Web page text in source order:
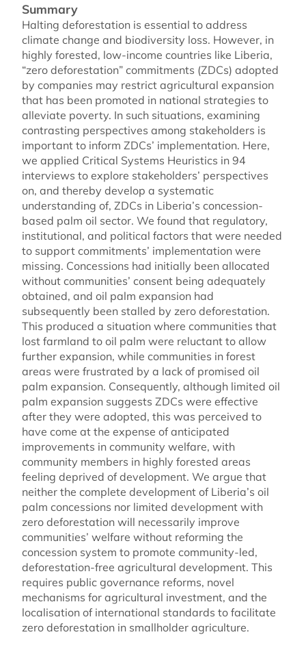
Summary
Halting deforestation is essential to address
climate change and biodiversity loss. However, in
highly forested, low-income countries like Liberia,
“zero deforestation” commitments (ZDCs) adopted
by companies may restrict agricultural expansion
that has been promoted in national strategies to
alleviate poverty. In such situations, examining
contrasting perspectives among stakeholders is
important to inform ZDCs’ implementation. Here,
we applied Critical Systems Heuristics in 94
interviews to explore stakeholders’ perspectives
on, and thereby develop a systematic
understanding of, ZDCs in Liberia’s concession-
based palm oil sector. We found that regulatory,
institutional, and political factors that were needed
to support commitments’ implementation were
missing. Concessions had initially been allocated
without communities’ consent being adequately
obtained, and oil palm expansion had
subsequently been stalled by zero deforestation.
This produced a situation where communities that
lost farmland to oil palm were reluctant to allow
further expansion, while communities in forest
areas were frustrated by a lack of promised oil
palm expansion. Consequently, although limited oil
palm expansion suggests ZDCs were effective
after they were adopted, this was perceived to
have come at the expense of anticipated
improvements in community welfare, with
community members in highly forested areas
feeling deprived of development. We argue that
neither the complete development of Liberia’s oil
palm concessions nor limited development with
zero deforestation will necessarily improve
communities’ welfare without reforming the
concession system to promote community-led,
deforestation-free agricultural development. This
requires public governance reforms, novel
mechanisms for agricultural investment, and the
localisation of international standards to facilitate
zero deforestation in smallholder agriculture.